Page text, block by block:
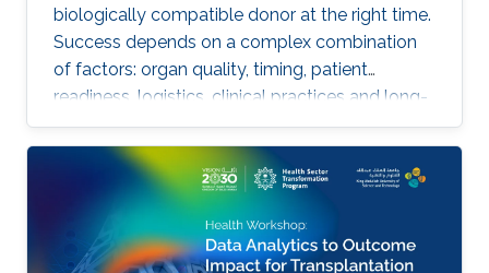
biologically compatible donor at the right time.
Success depends on a complex combination
of factors: organ quality, timing, patient
readiness, logistics, clinical practices and long-
term risks. Transplantation medicine relies on
care coordination among multidisciplinary
providers across institutions and on long-term
patient monitoring. Improving data systems
plays a crucial role in assessing key
performance indicators, ensuring timely